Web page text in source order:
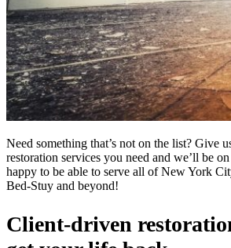
Need something that’s not on the list? Give
restoration services you need and we’ll be
happy to be able to serve all of New York
Bed-Stuy and beyond!
Client-driven